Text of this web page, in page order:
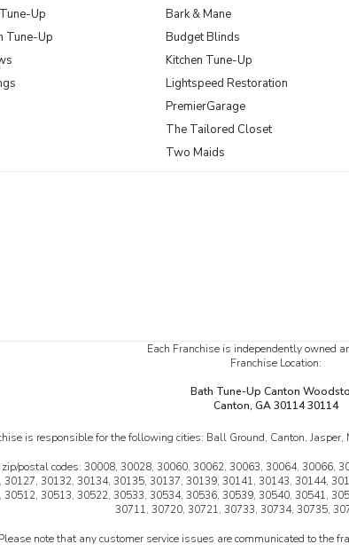
Up
Tune-Up
Bark & Mane
Budget Blinds
Kitchen Tune-Up
Lightspeed Restoration
PremierGarage
The Tailored Closet
Two Maids
Each Franchise is independently owned
Franchise Location:
Bath Tune-Up Canton
Canton, GA 30114 30114
is responsible for the following cities: Ball Ground, Canton,
postal codes: 30008, 30028, 30060, 30062, 30063, 30064, 30066,
30132, 30134, 30135, 30137, 30139, 30141, 30143, 30144,
30513, 30522, 30533, 30534, 30536, 30539, 30540, 30541,
30711, 30720, 30721, 30733, 30734, 30735,
Please note that any customer service issues are communicated to the